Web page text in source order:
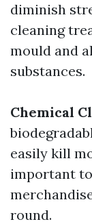
diminish
cleaning
mould and
substances.
Chemical
easily kill
important
round.